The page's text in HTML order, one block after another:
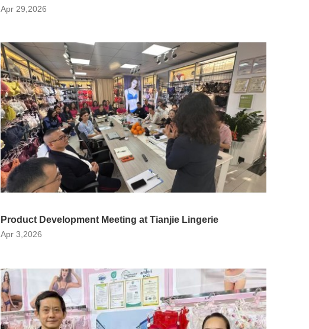
Apr 29,2026
Product Development Meeting at Tianjie Lingerie
Apr 3,2026